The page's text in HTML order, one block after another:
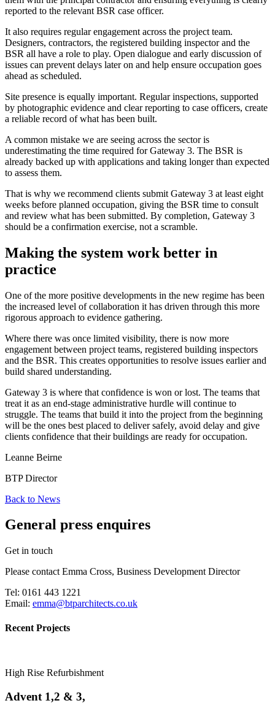
reported to the relevant BSR case officer.
It also requires regular engagement across the project team.
Designers, contractors, the registered building inspector and the
BSR all have a role to play. Open dialogue and early discussion of
issues can prevent delays later on and help ensure occupation goes
ahead as scheduled.
Site presence is equally important. Regular inspections, supported
by photographic evidence and clear reporting to case officers, create
a reliable record of what has been built.
A common mistake we are seeing across the sector is
underestimating the time required for Gateway 3. The BSR is
already backed up with applications and taking longer than expected
to assess them.
That is why we recommend clients submit Gateway 3 at least eight
weeks before planned occupation, giving the BSR time to consult
and review what has been submitted. By completion, Gateway 3
should be a confirmation exercise, not a scramble.
Making the system work better in
practice
One of the more positive developments in the new regime has been
the increased level of collaboration it has driven through this more
rigorous approach to evidence gathering.
Where there was once limited visibility, there is now more
engagement between project teams, registered building inspectors
and the BSR. This creates opportunities to resolve issues earlier and
build shared understanding.
Gateway 3 is where that confidence is won or lost. The teams that
treat it as an end-stage administrative hurdle will continue to
struggle. The teams that build it into the project from the beginning
will be the ones best placed to deliver safely, avoid delay and give
clients confidence that their buildings are ready for occupation.
Leanne Beirne
BTP Director
Back to News
General press enquires
Get in touch
Please contact Emma Cross, Business Development Director
Tel: 0161 443 1221
Email: emma@btparchitects.co.uk
Recent Projects
High Rise Refurbishment
Advent 1,2 & 3,